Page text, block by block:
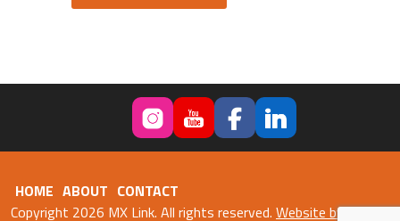
HOME ABOUT CONTACT
Copyright 2026 MX Link. All rights reserved. Website by Fweb